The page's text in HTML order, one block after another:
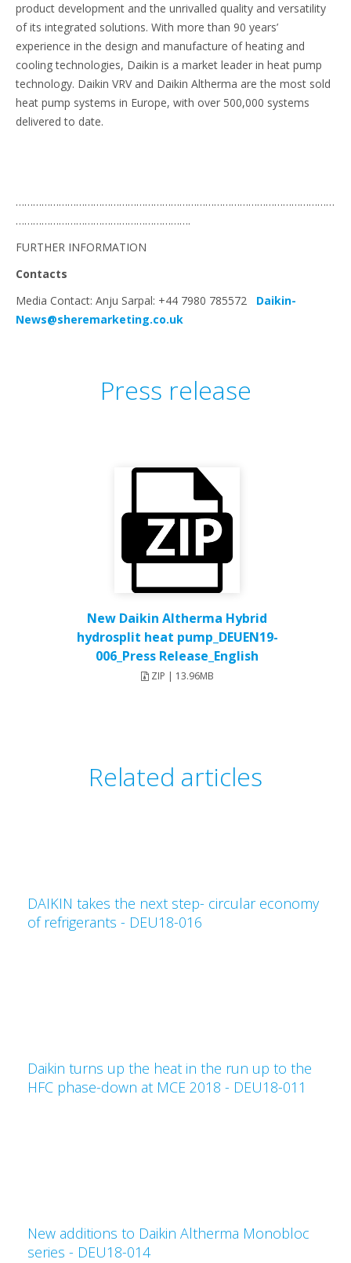
product development and the unrivalled quality and versatility
of its integrated solutions. With more than 90 years’
experience in the design and manufacture of heating and
cooling technologies, Daikin is a market leader in heat pump
technology. Daikin VRV and Daikin Altherma are the most sold
heat pump systems in Europe, with over 500,000 systems
delivered to date.
…………………………………………………………………………………………………
…………………………………………………….
FURTHER INFORMATION
Contacts
Media Contact: Anju Sarpal: +44 7980 785572 Daikin-
News@sheremarketing.co.uk
Press release
New Daikin Altherma Hybrid
hydrosplit heat pump_DEUEN19-
006_Press Release_English
ZIP | 13.96MB
Related articles
DAIKIN takes the next step- circular economy
of refrigerants - DEU18-016
Daikin turns up the heat in the run up to the
HFC phase-down at MCE 2018 - DEU18-011
New additions to Daikin Altherma Monobloc
series - DEU18-014